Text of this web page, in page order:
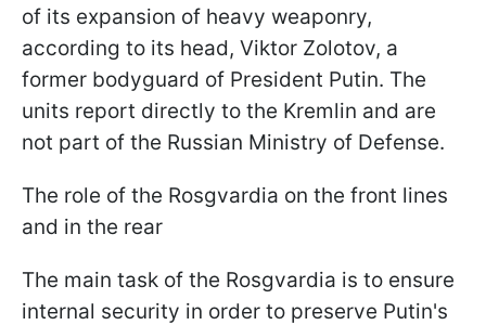
of its expansion of heavy weaponry,
according to its head, Viktor Zolotov, a
former bodyguard of President Putin. The
units report directly to the Kremlin and are
not part of the Russian Ministry of Defense.
The role of the Rosgvardia on the front lines
and in the rear
The main task of the Rosgvardia is to ensure
internal security in order to preserve Putin's